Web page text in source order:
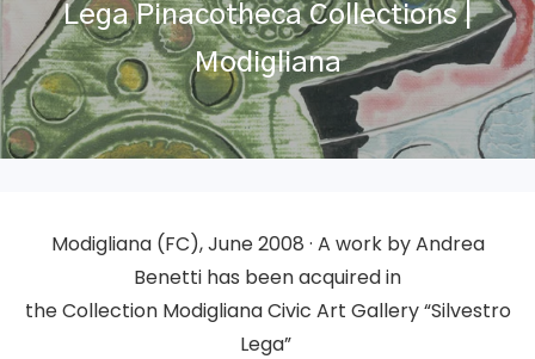
Lega Pinacotheca Collections |
Modigliana
Modigliana (FC), June 2008 · A work by Andrea
Benetti has been acquired in
theCollection Modigliana Civic Art Gallery “Silvestro
Lega”